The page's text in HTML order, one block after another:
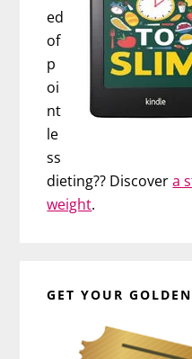
ed
of
p
oi
nt
le
ss
dieting?? Discovera
weight.
GET YOUR